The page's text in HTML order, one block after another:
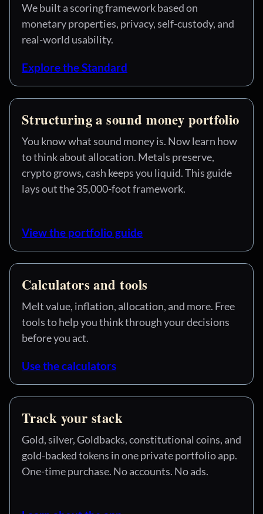
We built a scoring framework based on
monetary properties, privacy, self-custody, and
real-world usability.
Explore the Standard
Structuring a sound money portfolio
You know what sound money is. Now learn how
to think about allocation. Metals preserve,
crypto grows, cash keeps you liquid. This guide
lays out the 35,000-foot framework.
View the portfolio guide
Calculators and tools
Melt value, inflation, allocation, and more. Free
tools to help you think through your decisions
before you act.
Use the calculators
Track your stack
Gold, silver, Goldbacks, constitutional coins, and
gold-backed tokens in one private portfolio app.
One-time purchase. No accounts. No ads.